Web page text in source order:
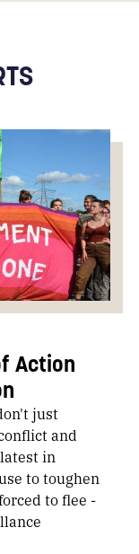
Action
just
and
in
to toughen
to flee -